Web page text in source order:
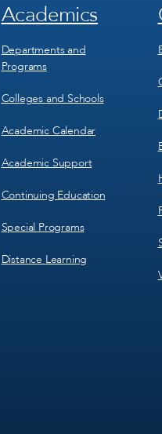
Footer
2
Academics
Departments and
Programs
Colleges and Schools
Academic Calendar
Academic Support
Continuing Education
Special Programs
Distance Learning